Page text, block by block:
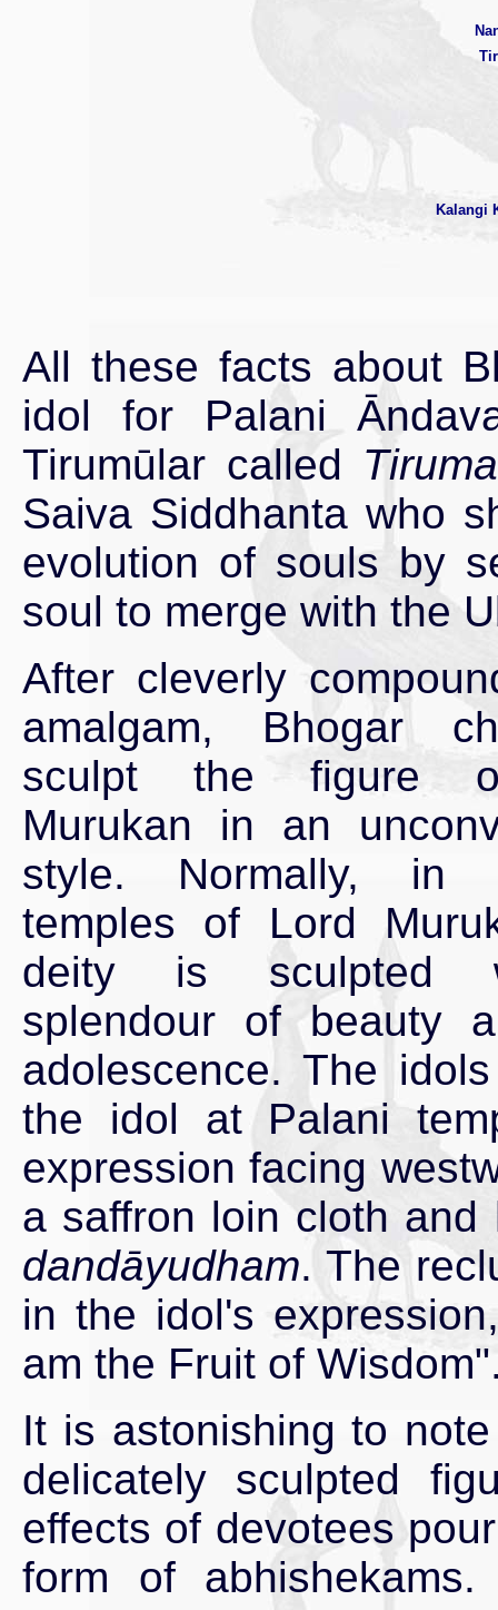
Kalangi
All these facts about
idol for Palani
Tirumūlar called
Saiva Siddhanta who
evolution of souls by
soul to merge with the
After cleverly
amalgam, Bhogar
sculpt the figure
Murukan in an
style. Normally, in
temples of Lord
deity is sculpted
splendour of beauty
adolescence. The
the idol at Palani
expression facing
a saffron loin cloth
dandāyudham. The
in the idol's
am the Fruit of
It is astonishing to
delicately sculpted
effects of devotees
form of